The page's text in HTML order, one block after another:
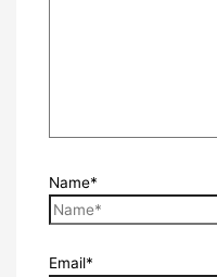
Name*
Email*